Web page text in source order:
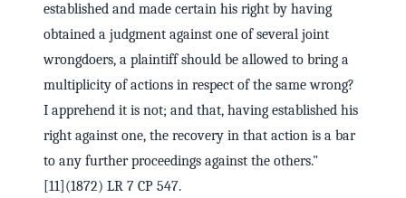
established and made certain his right by having
obtained a judgment against one of several joint
wrongdoers, a plaintiff should be allowed to bring a
multiplicity of actions in respect of the same wrong?
I apprehend it is not; and that, having established his
right against one, the recovery in that action is a bar
to any further proceedings against the others."
[11](1872) LR 7 CP 547.